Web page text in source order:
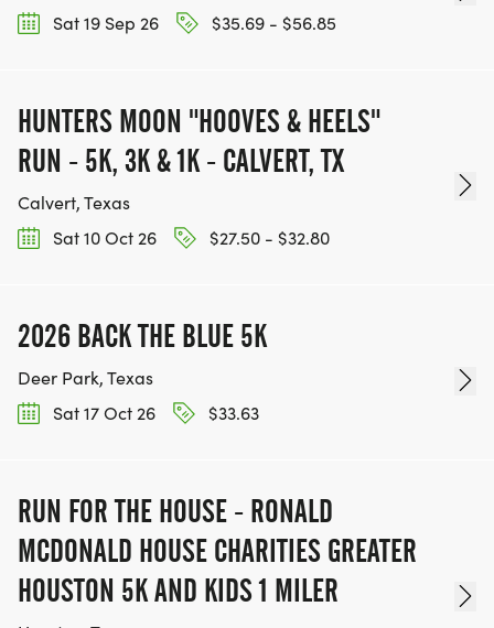
Sat 19 Sep 26
$35.69 - $56.85
HUNTERS MOON "HOOVES & HEELS"
RUN - 5K, 3K & 1K - CALVERT, TX
Calvert, Texas
Sat 10 Oct 26
$27.50 - $32.80
2026 BACK THE BLUE 5K
Deer Park, Texas
Sat 17 Oct 26
$33.63
RUN FOR THE HOUSE - RONALD
MCDONALD HOUSE CHARITIES GREATER
HOUSTON 5K AND KIDS 1 MILER